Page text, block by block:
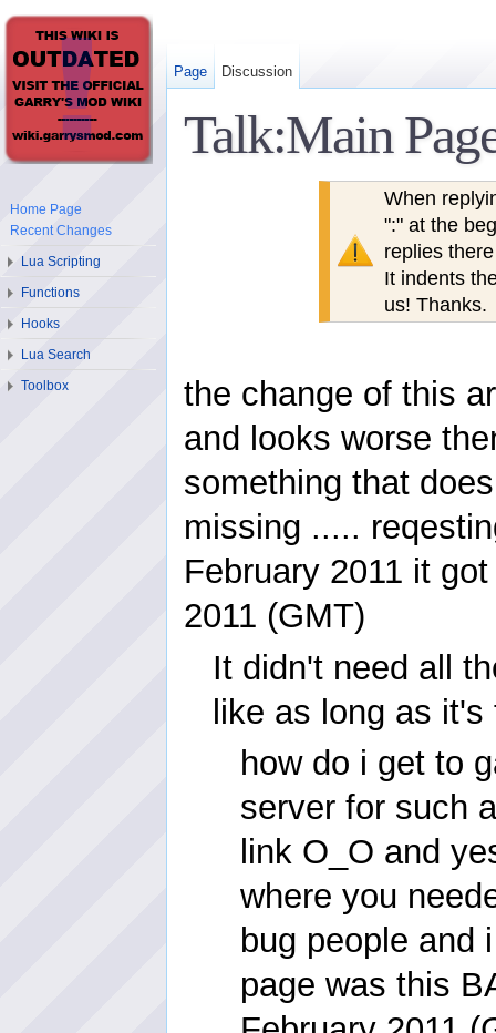
Talk:Main
When
":" at the
replies
It indents
us! Thanks.
the change of this
and looks worse
something that
missing .....
February 2011 it
2011 (GMT)
It didn't need all
like as long as
how do i get to
server for such
link O_O and
where you
bug people and
page was this
Page Discussion
Home Page
Recent Changes
Lua Scripting
Functions
Hooks
Lua Search
Toolbox